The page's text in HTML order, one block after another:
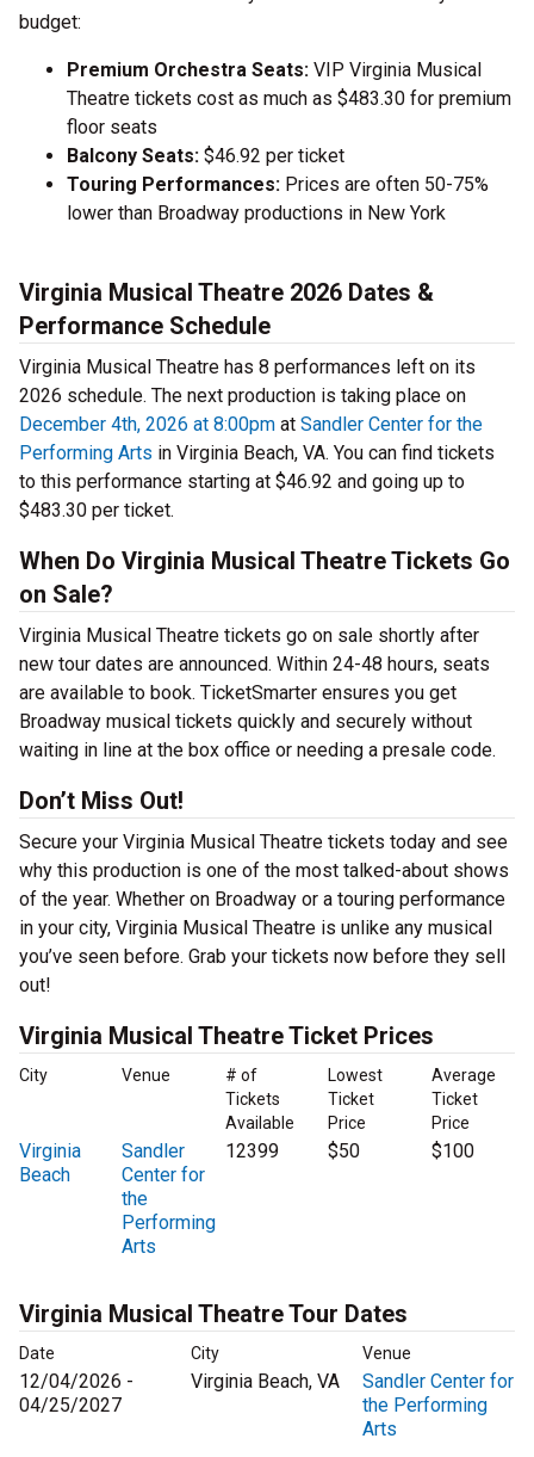
budget:
Premium Orchestra Seats: VIP Virginia Musical
Theatre tickets cost as much as $483.30 for premium
floor seats
Balcony Seats: $46.92 per ticket
Touring Performances: Prices are often 50-75%
lower than Broadway productions in New York
Virginia Musical Theatre 2026 Dates &
Performance Schedule
Virginia Musical Theatre has 8 performances left on its
2026 schedule. The next production is taking place on
December 4th, 2026 at 8:00pm at Sandler Center for the
Performing Arts in Virginia Beach, VA. You can find tickets
to this performance starting at $46.92 and going up to
$483.30 per ticket.
When Do Virginia Musical Theatre Tickets Go
on Sale?
Virginia Musical Theatre tickets go on sale shortly after
new tour dates are announced. Within 24-48 hours, seats
are available to book. TicketSmarter ensures you get
Broadway musical tickets quickly and securely without
waiting in line at the box office or needing a presale code.
Don’t Miss Out!
Secure your Virginia Musical Theatre tickets today and see
why this production is one of the most talked-about shows
of the year. Whether on Broadway or a touring performance
in your city, Virginia Musical Theatre is unlike any musical
you’ve seen before. Grab your tickets now before they sell
out!
Virginia Musical Theatre Ticket Prices
City Venue
# of
Tickets
Available
Lowest
Ticket
Price
Average
Ticket
Price
Virginia
Beach
Sandler
Center for
the
Performing
Arts
12399 $50 $100
Virginia Musical Theatre Tour Dates
Date City Venue
12/04/2026 -
04/25/2027
Virginia Beach, VA
Sandler Center for
the Performing
Arts